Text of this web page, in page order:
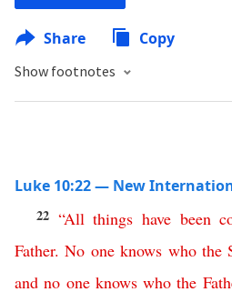
Share Copy
Show footnotes
Luke 10:22 — New
22 “All things have been
Father. No one knows who the
and no one knows who the